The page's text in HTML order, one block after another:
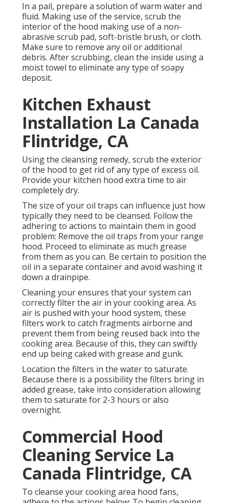
In a pail, prepare a solution of warm water and
fluid. Making use of the service, scrub the
interior of the hood making use of a non-
abrasive scrub pad, soft-bristle brush, or cloth.
Make sure to remove any oil or additional
debris. After scrubbing, clean the inside using a
moist towel to eliminate any type of soapy
deposit.
Kitchen Exhaust
Installation La Canada
Flintridge, CA
Using the cleansing remedy, scrub the exterior
of the hood to get rid of any type of excess oil.
Provide your kitchen hood extra time to air
completely dry.
The size of your oil traps can influence just how
typically they need to be cleansed. Follow the
adhering to actions to maintain them in good
problem: Remove the oil traps from your range
hood. Proceed to eliminate as much grease
from them as you can. Be certain to position the
oil in a separate container and avoid washing it
down a drainpipe.
Cleaning your ensures that your system can
correctly filter the air in your cooking area. As
air is pushed with your hood system, these
filters work to catch fragments airborne and
prevent them from being reused back into the
cooking area. Because of this, they can swiftly
end up being caked with grease and gunk.
Location the filters in the water to saturate.
Because there is a possibility the filters bring in
added grease, take into consideration allowing
them to saturate for 2-3 hours or also
overnight.
Commercial Hood
Cleaning Service La
Canada Flintridge, CA
To cleanse your cooking area hood fans,